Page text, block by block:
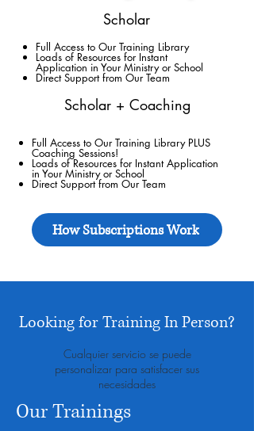
Scholar
Full Access to Our Training Library
Loads of Resources for Instant
Application in Your Ministry or School
Direct Supportfrom Our Team
Scholar + Coaching
Full Access to Our Training Library PLUS
Coaching Sessions!
Loads of Resources for Instant Application
in Your Ministry or School
Direct Supportfrom Our Team
How Subscriptions Work
Looking for Training In Person?
Cualquier servicio se puede
personalizar para satisfacer sus
necesidades
Our Trainings